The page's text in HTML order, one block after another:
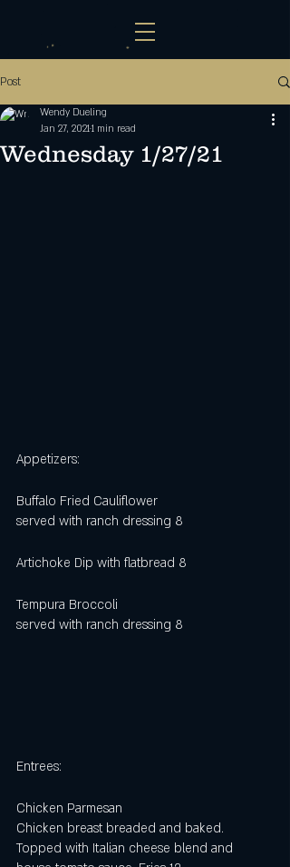
Post
Wednesday 1/27/21
Wendy Dueling
Jan 27, 20211 min read
Appetizers:
Buffalo Fried Cauliflower
served with ranch dressing 8
Artichoke Dip with flatbread 8
Tempura Broccoli
served with ranch dressing 8
Entrees:
Chicken Parmesan
Chicken breast breaded and baked.
Topped with Italian cheese blend and